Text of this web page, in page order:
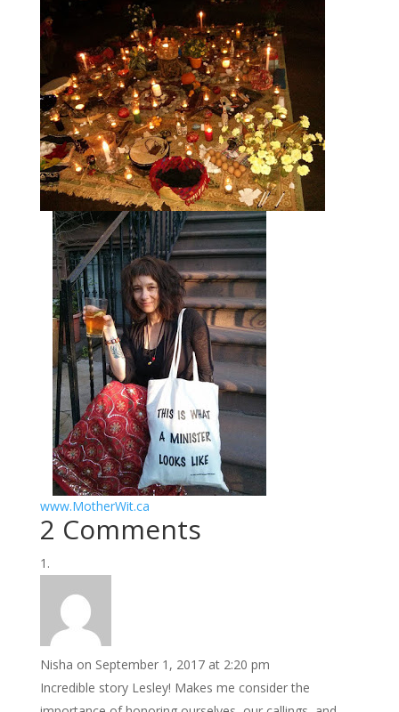
www.MotherWit.ca
2 Comments
Nisha on September 1, 2017 at 2:20 pm
Incredible story Lesley! Makes me consider the